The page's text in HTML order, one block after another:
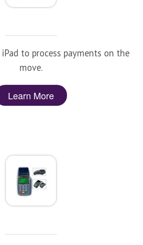
to process payments on the
move.
Learn More